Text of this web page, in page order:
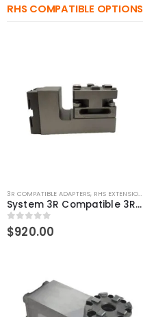
RHS COMPATIBLE OPTIONS
3R COMPATIBLE ADAPTERS, RHS EXTENSIONS
System 3R Compatible 3R-600.15-3 Macro 90 degree adapter chuck
0out of 5
$920.00